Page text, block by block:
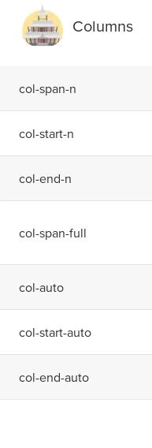
Columns
col-span-n
col-start-n
col-end-n
col-span-full
col-auto
col-start-auto
col-end-auto